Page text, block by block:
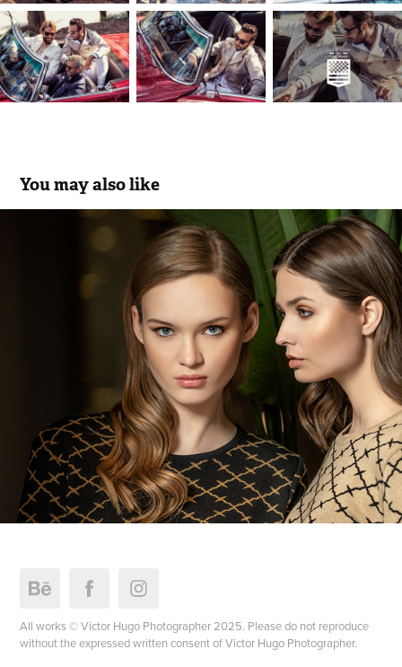
You may also like
All works © Victor Hugo Photographer 2025. Please do not reproduce
without the expressed written consent of Victor Hugo Photographer.